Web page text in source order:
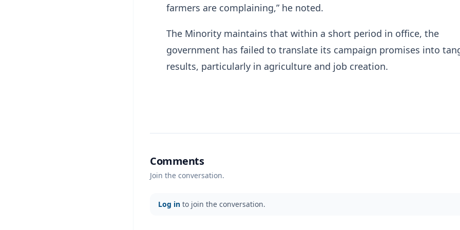
farmers are complaining,” he noted.
The Minority maintains that within a short period in office, the
government has failed to translate its campaign promises into
results, particularly in agriculture and job creation.
Comments
Join the conversation.
Log in to join the conversation.